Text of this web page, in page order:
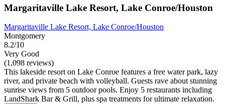
Margaritaville Lake Resort, Lake Conroe/Houston
Margaritaville Lake Resort, Lake Conroe/Houston
Montgomery
8.2/10
Very Good
(1,098 reviews)
This lakeside resort on Lake Conroe features a free water park, lazy
river, and private beach with volleyball. Guests rave about stunning
sunrise views from 5 outdoor pools. Enjoy 5 restaurants including
LandShark Bar & Grill, plus spa treatments for ultimate relaxation.